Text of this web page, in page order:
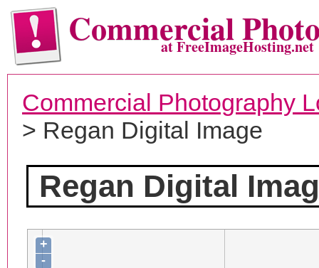
Commercialat FreeImageHosting.net
Commercial Photography
> Regan Digital Image
Regan Digital
+
-